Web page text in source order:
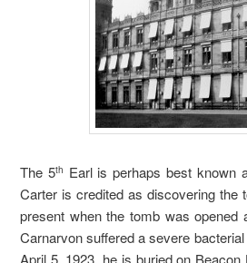
The 5th Earl is perhaps best known
Carter is credited as discovering the
present when the tomb was
Carnarvon suffered a severe
April 5, 1923, he is buried on